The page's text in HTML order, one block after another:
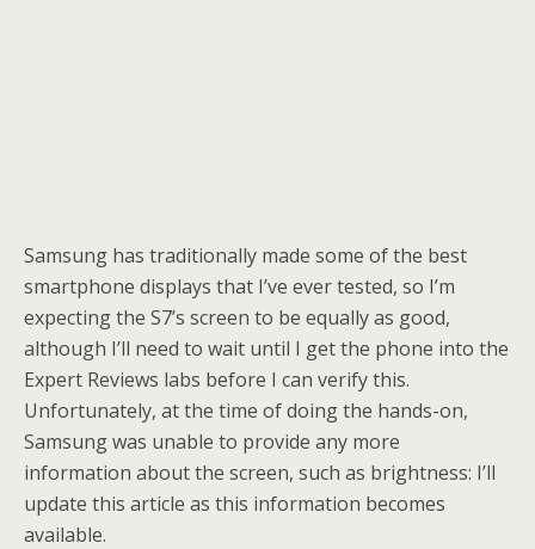
Samsung has traditionally made some of the best
smartphone displays that I’ve ever tested, so I’m
expecting the S7’s screen to be equally as good,
although I’ll need to wait until I get the phone into the
Expert Reviews labs before I can verify this.
Unfortunately, at the time of doing the hands-on,
Samsung was unable to provide any more
information about the screen, such as brightness: I’ll
update this article as this information becomes
available.